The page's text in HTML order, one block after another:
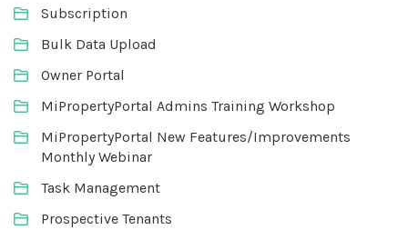
Subscription
Bulk Data Upload
Owner Portal
MiPropertyPortal Admins Training Workshop
MiPropertyPortal New Features/Improvements
Monthly Webinar
Task Management
Prospective Tenants